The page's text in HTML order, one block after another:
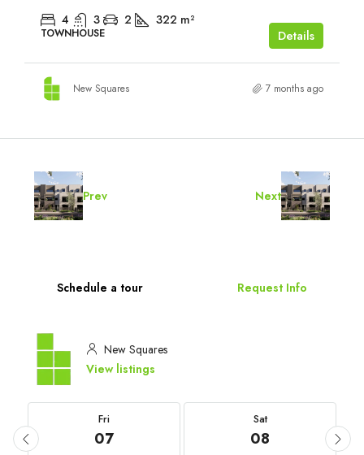
4 3 2 322 m²
TOWNHOUSE Details
New Squares 7 months ago
Prev Next
Schedule a tour Request Info
New Squares
View listings
Fri
07
Sat
08